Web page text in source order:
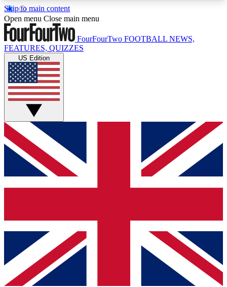
Skip to main content
17
MEMBER FEATURESACCESS AVAILABLE
Live Q&A Sessions
Weekly interactive sessions
GET CLUB ACCESS QUICK
For the quickest way to join, simply enter your
email below and get access. We will send a
confirmation and sign you up to our newsletter to
Contact me with news and offers from other Future
brands
By submitting your information you agree to the Terms & Conditionsand
Privacy Policy
Open menu Close main menu
FourFourTwo FOOTBALL NEWS,
FEATURES, QUIZZES
US Edition